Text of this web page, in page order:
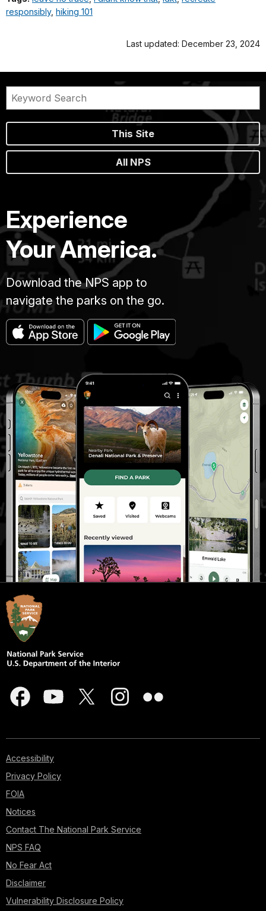
responsibly, hiking 101
Last updated: December 23, 2024
This Site
All NPS
Experience
Your America.
Download the NPS app to
navigate the parks on the go.
Accessibility
Privacy Policy
FOIA
Notices
Contact The National Park Service
NPS FAQ
No Fear Act
Disclaimer
Vulnerability Disclosure Policy